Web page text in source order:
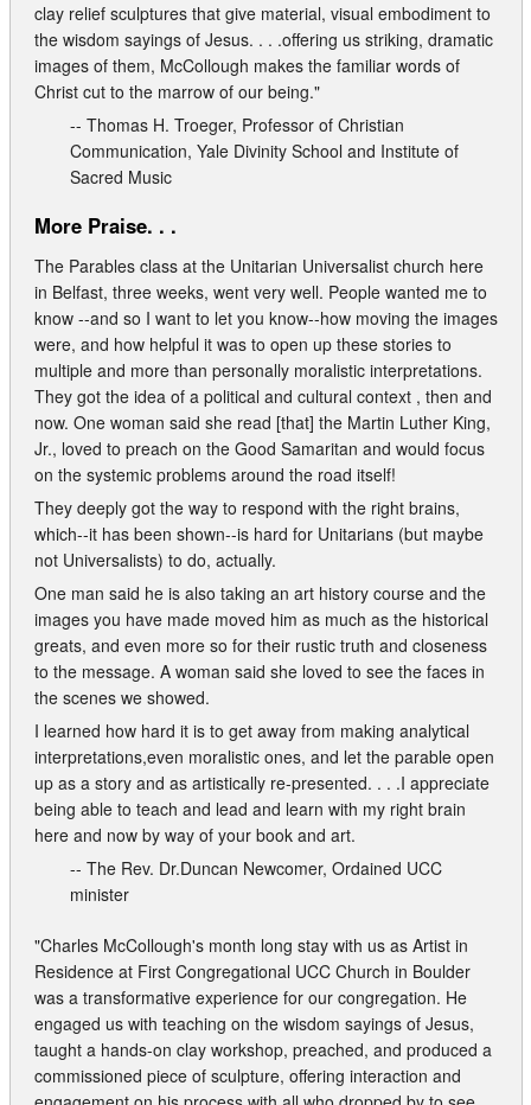
clay relief sculptures that give material, visual embodiment to
the wisdom sayings of Jesus. . . .offering us striking, dramatic
images of them, McCollough makes the familiar words of
Christ cut to the marrow of our being."
-- Thomas H. Troeger, Professor of Christian
Communication, Yale Divinity School and Institute of
Sacred Music
More Praise. . .
The Parables class at the Unitarian Universalist church here
in Belfast, three weeks, went very well. People wanted me to
know --and so I want to let you know--how moving the images
were, and how helpful it was to open up these stories to
multiple and more than personally moralistic interpretations.
They got the idea of a political and cultural context , then and
now. One woman said she read [that] the Martin Luther King,
Jr., loved to preach on the Good Samaritan and would focus
on the systemic problems around the road itself!
They deeply got the way to respond with the right brains,
which--it has been shown--is hard for Unitarians (but maybe
not Universalists) to do, actually.
One man said he is also taking an art history course and the
images you have made moved him as much as the historical
greats, and even more so for their rustic truth and closeness
to the message. A woman said she loved to see the faces in
the scenes we showed.
I learned how hard it is to get away from making analytical
interpretations,even moralistic ones, and let the parable open
up as a story and as artistically re-presented. . . .I appreciate
being able to teach and lead and learn with my right brain
here and now by way of your book and art.
-- The Rev. Dr.Duncan Newcomer, Ordained UCC
minister
"Charles McCollough's month long stay with us as Artist in
Residence at First Congregational UCC Church in Boulder
was a transformative experience for our congregation. He
engaged us with teaching on the wisdom sayings of Jesus,
taught a hands-on clay workshop, preached, and produced a
commissioned piece of sculpture, offering interaction and